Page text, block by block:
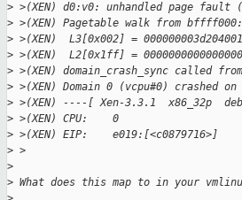
> >(XEN) d0:v0: unhandled page fault
> >(XEN) Pagetable walk from bffff000:
> >(XEN)  L3[0x002] =
> >(XEN)  L2[0x1ff] =
> >(XEN) domain_crash_sync called
> >(XEN) Domain 0 (vcpu#0) crashed on
> >(XEN) ----[ Xen-3.3.1  x86_32p
> >(XEN) CPU:    0
> >(XEN) EIP:    e019:[<c0879716>]
> >
>
> What does this map to in your